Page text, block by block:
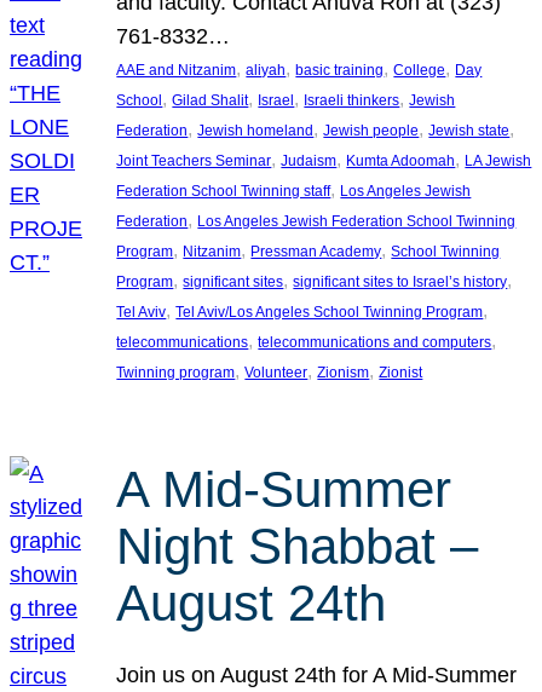
761-8332…
AAE and Nitzanim, aliyah, basic training, College, Day
School, Gilad Shalit, Israel, Israeli thinkers, Jewish
Federation, Jewish homeland, Jewish people, Jewish state
Joint Teachers Seminar, Judaism, Kumta Adoomah, LA Jewish
Federation School Twinning staff, Los Angeles Jewish
Federation, Los Angeles Jewish Federation School Twinning
Program, Nitzanim, Pressman Academy, School Twinning
Program, significant sites, significant sites to Israel’s history
Tel Aviv, Tel Aviv/Los Angeles School Twinning Program
telecommunications, telecommunications and computers
Twinning program, Volunteer, Zionism, Zionist
A Mid-Summer
Night Shabbat –
August 24th
Join us on August 24th for A Mid-Summer